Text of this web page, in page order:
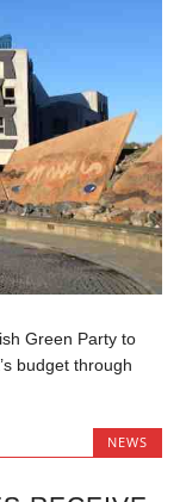
Green Party to
budget through
NEWS